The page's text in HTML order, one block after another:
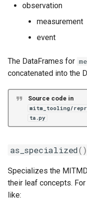
observation
measurement
event
The DataFrames for
concatenated into the
Source code in
mitm_tooling/
ta.py
as_specialized()
Specializes the
their leaf concepts.
like: